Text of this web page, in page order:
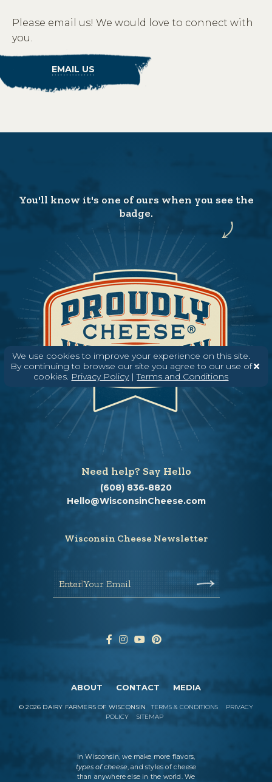
Please email us! We would love to connect with
you.
EMAIL US
We use cookies to improve your experience on this site.
By continuing to browse our site you agree to our use of
cookies. Privacy Policy|Terms and Conditions
You'll know it's one of ours when you see the
badge.
Need help? Say Hello
(608) 836-8820
Hello@WisconsinCheese.com
Wisconsin Cheese Newsletter
Enter Your Email
ABOUT CONTACT MEDIA
©2026 DAIRY FARMERS OF WISCONSIN TERMS & CONDITIONS
PRIVACY
POLICY
SITEMAP
In Wisconsin, we make more flavors,
types of cheese, and styles of cheese
than anywhere else in the world. We